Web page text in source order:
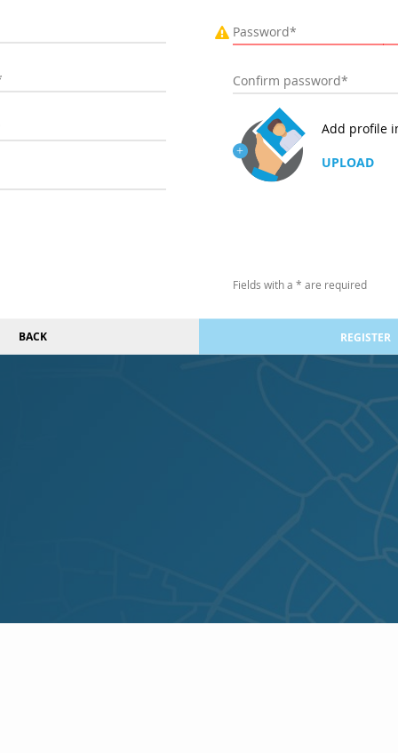
Add profile
UPLOAD
Fields with a * are required
BACK REGISTER